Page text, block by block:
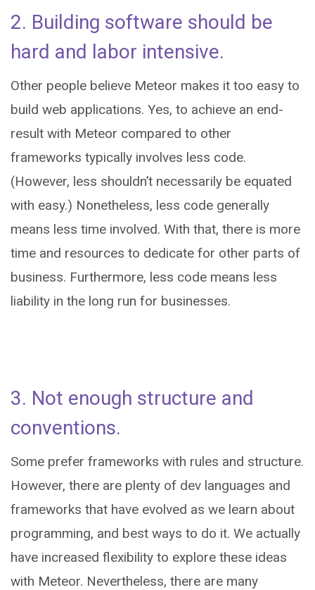
2. Building software should be
hard and labor intensive.
Other people believe Meteor makes it too easy to
build web applications. Yes, to achieve an end-
result with Meteor compared to other
frameworks typically involves less code.
(However, less shouldn’t necessarily be equated
with easy.) Nonetheless, less code generally
means less time involved. With that, there is more
time and resources to dedicate for other parts of
business. Furthermore, less code means less
liability in the long run for businesses.
3. Not enough structure and
conventions.
Some prefer frameworks with rules and structure.
However, there are plenty of dev languages and
frameworks that have evolved as we learn about
programming, and best ways to do it. We actually
have increased flexibility to explore these ideas
with Meteor. Nevertheless, there are many